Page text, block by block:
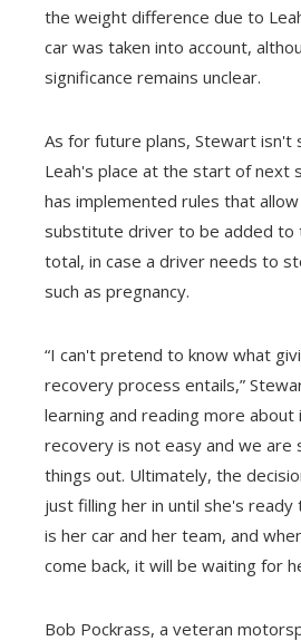
the weight difference due to
car was taken into account,
significance remains unclear.
As for future plans, Stewart isn't
Leah's place at the start of next
has implemented rules that
substitute driver to be added to
total, in case a driver needs to
such as pregnancy.
“I can't pretend to know what
recovery process entails,”
learning and reading more
recovery is not easy and we
things out. Ultimately, the
just filling her in until she's ready
is her car and her team, and
come back, it will be waiting for
Bob Pockrass, a veteran